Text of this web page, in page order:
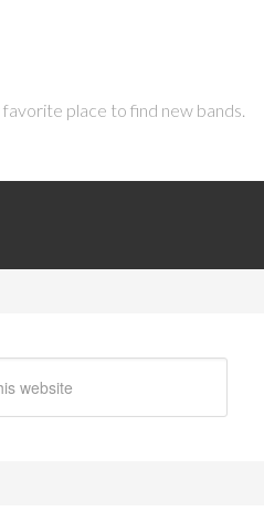
place to find new bands.